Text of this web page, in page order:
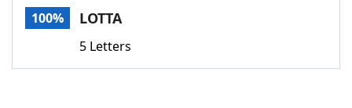
NYT Crossplay Cheat
100% LOTTA
5 Letters